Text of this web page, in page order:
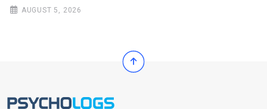
AUGUST 5, 2026